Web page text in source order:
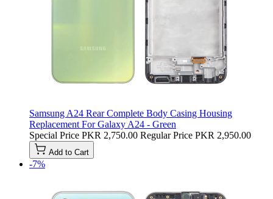
Samsung A24 Rear Complete Body Casing Housing
Replacement For Galaxy A24 - Green
Special Price PKR 2,750.00 Regular Price PKR 2,950.00
Add to Cart
-7%